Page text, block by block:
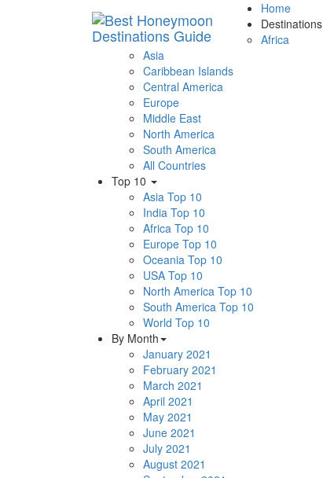
Home
Destinations
Africa
Asia
Caribbean Islands
Central America
Europe
Middle East
North America
South America
All Countries
Top 10
Asia Top 10
India Top 10
Africa Top 10
Europe Top 10
Oceania Top 10
USA Top 10
North America Top 10
South America Top 10
World Top 10
By Month
January 2021
February 2021
March 2021
April 2021
May 2021
June 2021
July 2021
August 2021